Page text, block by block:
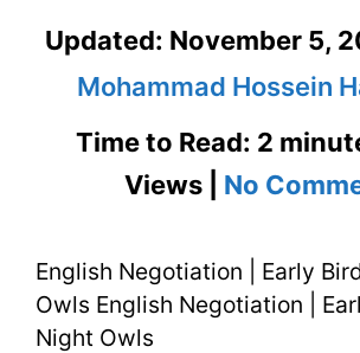
Updated: November 5,
Mohammad Hossein
Time to Read: 2
Views | No
English Negotiation | Early
Owls English Negotiation |
Night Owls